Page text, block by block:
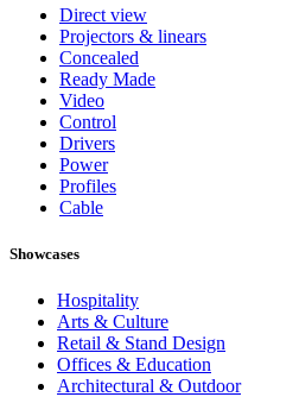
Direct view
Projectors & linears
Concealed
Ready Made
Video
Control
Drivers
Power
Profiles
Cable
Showcases
Hospitality
Arts & Culture
Retail & Stand Design
Offices & Education
Architectural & Outdoor